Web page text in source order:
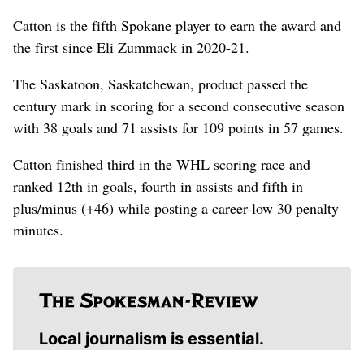
Catton is the fifth Spokane player to earn the award and
the first since Eli Zummack in 2020-21.
The Saskatoon, Saskatchewan, product passed the
century mark in scoring for a second consecutive season
with 38 goals and 71 assists for 109 points in 57 games.
Catton finished third in the WHL scoring race and
ranked 12th in goals, fourth in assists and fifth in
plus/minus (+46) while posting a career-low 30 penalty
minutes.
Local journalism is essential.